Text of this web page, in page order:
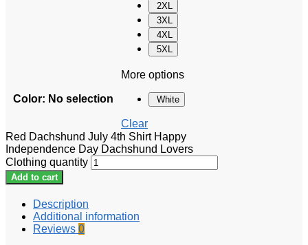
2XL
3XL
4XL
5XL
Color: No selection
More options
White
Clear
Red Dachshund July 4th Shirt Happy
Independence Day Dachshund Lovers
Clothing quantity
Add to cart
Description
Additional information
Reviews 0